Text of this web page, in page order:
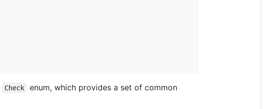
Check
enum, which provides a set of common